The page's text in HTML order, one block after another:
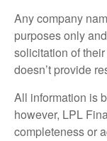
Any company
purposes only
solicitation of
doesn’t provide
All information is
however, LPL
completeness or